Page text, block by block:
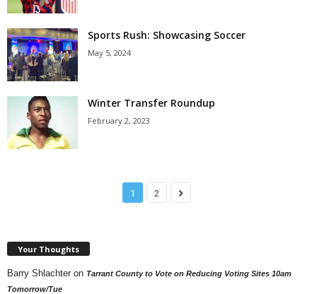
Sports Rush: Showcasing Soccer
May 5, 2024
Winter Transfer Roundup
February 2, 2023
1 2
Your Thoughts
Barry Shlachter on Tarrant County to Vote on Reducing Voting Sites 10am
Tomorrow/Tue